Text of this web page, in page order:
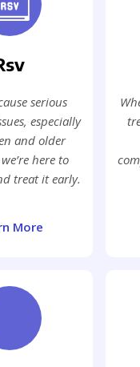
serious
especially
and older
here to
treat it early.
More